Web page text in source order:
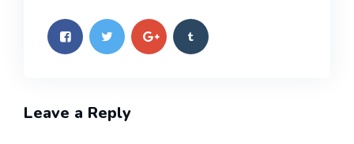
Leave a Reply